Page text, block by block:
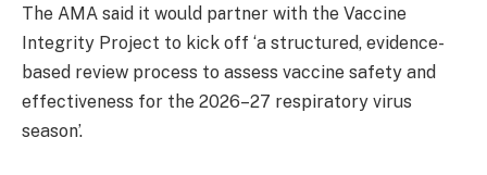
The AMA said it would partner with the Vaccine
Integrity Project to kick off ‘a structured, evidence-
based review process to assess vaccine safety and
effectiveness for the 2026–27 respiratory virus
season’.